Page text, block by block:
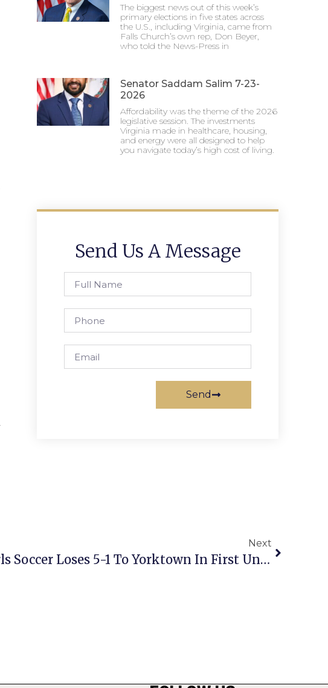
The biggest news out of this week’s
primary elections in five states across
the U.S., including Virginia, came from
Falls Church’s own rep, Don Beyer,
who told the News-Press in
Senator Saddam Salim 7-23-
2026
Affordability was the theme of the 2026
legislative session. The investments
Virginia made in healthcare, housing,
and energy were all designed to help
you navigate today’s high cost of living.
Send Us A Message
Send
Next
Mustang Girls Soccer Loses 5-1 To Yorktown In First Under Klink